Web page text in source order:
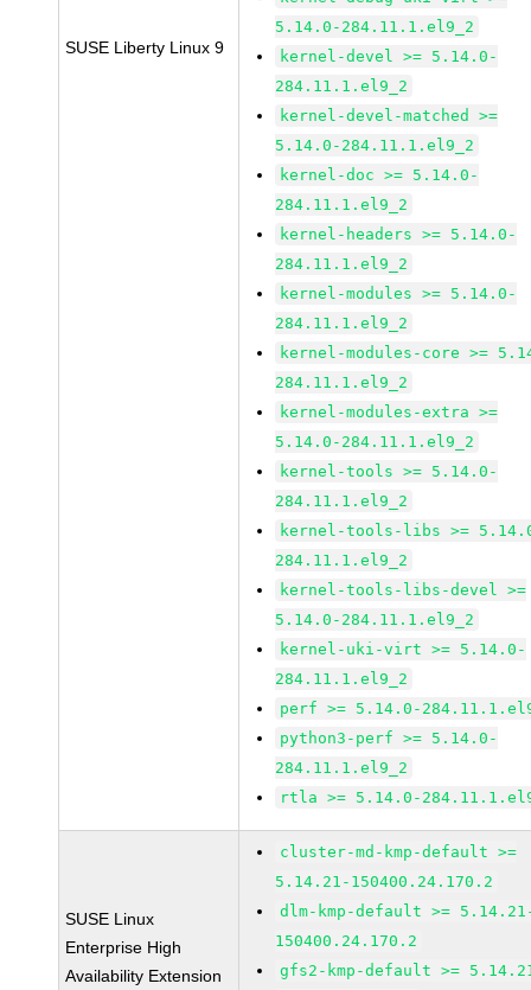
SUSE Liberty Linux 9
5.14.0-284.11.1.el9_2
kernel-devel >= 5.14.0-
284.11.1.el9_2
kernel-devel-matched >=
5.14.0-284.11.1.el9_2
kernel-doc >= 5.14.0-
284.11.1.el9_2
kernel-headers >= 5.14.0-
284.11.1.el9_2
kernel-modules >= 5.14.0-
284.11.1.el9_2
kernel-modules-core >=
284.11.1.el9_2
kernel-modules-extra >=
5.14.0-284.11.1.el9_2
kernel-tools >= 5.14.0-
284.11.1.el9_2
kernel-tools-libs >=
284.11.1.el9_2
kernel-tools-libs-devel >=
5.14.0-284.11.1.el9_2
kernel-uki-virt >= 5.14.0-
284.11.1.el9_2
perf >= 5.14.0-
python3-perf >= 5.14.0-
284.11.1.el9_2
rtla >= 5.14.0-
SUSE Linux
Enterprise High
Availability Extension
cluster-md-kmp-default >=
5.14.21-150400.24.170.2
dlm-kmp-default >=
150400.24.170.2
gfs2-kmp-default >=